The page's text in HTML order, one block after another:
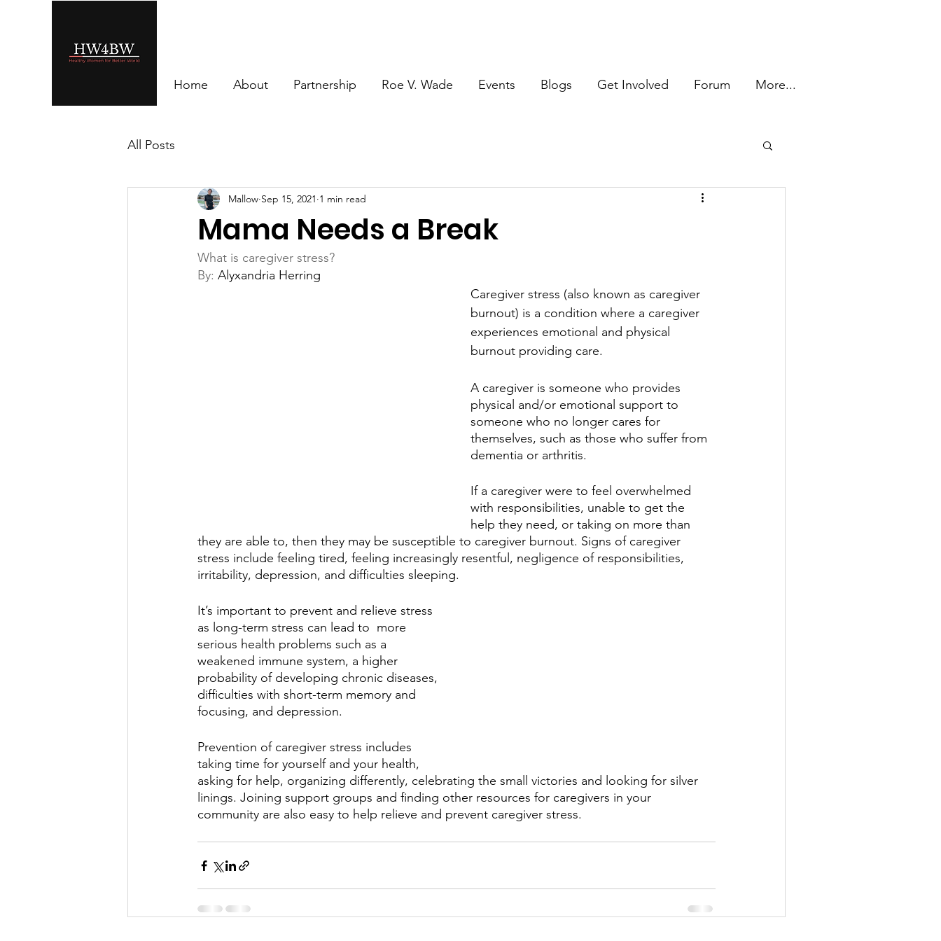
Home About Partnership Roe V. Wade Events Blogs Get Involved Forum More...
All Posts
Mama Needs a Break
Mallow Sep 15, 2021 1 min read
What is caregiver stress?
By: Alyxandria Herring
Caregiver stress (also known as caregiver
burnout) is a condition where a caregiver
experiences emotional and physical
burnout providing care.
A caregiver is someone who provides
physical and/or emotional support to
someone who no longer cares for
themselves, such as those who suffer from
dementia or arthritis.
If a caregiver were to feel overwhelmed
with responsibilities, unable to get the
help they need, or taking on more than
they are able to, then they may be susceptible to caregiver burnout. Signs of caregiver
stress include feeling tired, feeling increasingly resentful, negligence of responsibilities,
irritability, depression, and difficulties sleeping.
It’s important to prevent and relieve stress
as long-term stress can lead to  more
serious health problems such as a
weakened immune system, a higher
probability of developing chronic diseases,
difficulties with short-term memory and
focusing, and depression.
Prevention of caregiver stress includes
taking time for yourself and your health,
asking for help, organizing differently, celebrating the small victories and looking for silver
linings. Joining support groups and finding other resources for caregivers in your
community are also easy to help relieve and prevent caregiver stress.